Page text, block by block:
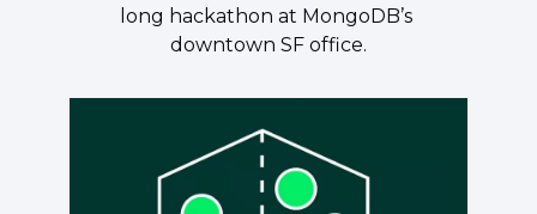
long hackathon at MongoDB’s
downtown SF office.